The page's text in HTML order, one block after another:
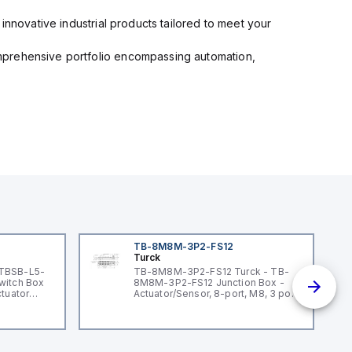
industrial products tailored to meet your
portfolio encompassing automation,
L5-
Box
TB-8M8M-3P2-FS12
Turck
TB-8M8M-3P2-FS12 Turck - TB-
8M8M-3P2-FS12 Junction Box -
Actuator/Sensor, 8-port, M8, 3 pole